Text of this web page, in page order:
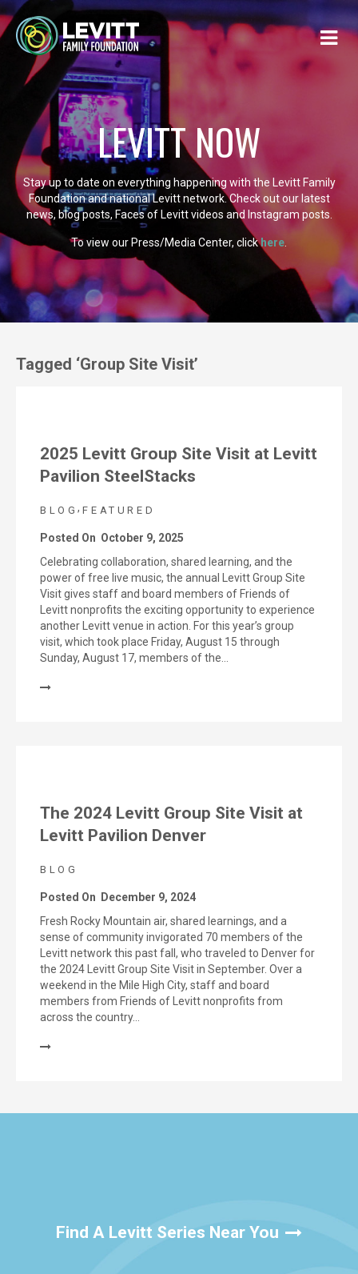
LEVITT NOW
Stay up to date on everything happening with the Levitt Family
Foundation and national Levitt network. Check out our latest
news, blog posts, Faces of Levitt videos and Instagram posts.
To view our Press/Media Center, clickhere
Tagged ‘Group Site Visit’
2025 Levitt Group Site Visit at Levitt
Pavilion SteelStacks
BLOG,FEATURED
Posted On October 9, 2025
Celebrating collaboration, shared learning, and the
power of free live music, the annual Levitt Group Site
Visit gives staff and board members of Friends of
Levitt nonprofits the exciting opportunity to experience
another Levitt venue in action. For this year’s group
visit, which took place Friday, August 15 through
Sunday, August 17, members of the…
The 2024 Levitt Group Site Visit at
Levitt Pavilion Denver
BLOG
Posted On
December 9, 2024
Fresh Rocky Mountain air, shared learnings, and a
sense of community invigorated 70 members of the
Levitt network this past fall, who traveled to Denver for
the 2024 Levitt Group Site Visit in September. Over a
weekend in the Mile High City, staff and board
members from Friends of Levitt nonprofits from
across the country…
Find A Levitt Series Near You